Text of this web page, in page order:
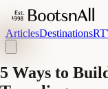
ArticlesDestinations
5 Ways to